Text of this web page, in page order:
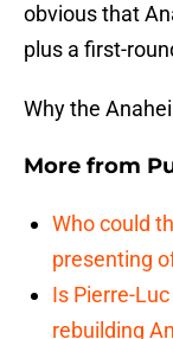
obvious that
plus a first-
Why the
More from
Who could
presenting
Is Pierre-
rebuilding